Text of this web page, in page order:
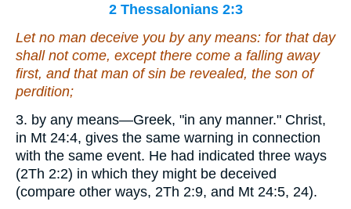
2 Thessalonians 2:3
Let no man deceive you by any means: for that day
shall not come, except there come a falling away
first, and that man of sin be revealed, the son of
perdition;
3. by any means—Greek, "in any manner." Christ,
in Mt 24:4, gives the same warning in connection
with the same event. He had indicated three ways
(2Th 2:2) in which they might be deceived
(compare other ways, 2Th 2:9, and Mt 24:5, 24).